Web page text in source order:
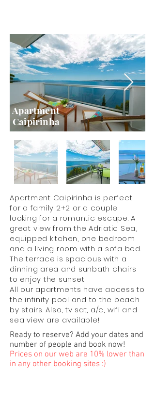
Apartment
Caipirinha
Apartment Caipirinha is perfect
for a family 2+2 or a couple
looking for a romantic escape. A
great view from the Adriatic Sea,
equipped kitchen, one bedroom
and a living room with a sofa bed.
The terrace is spacious with a
dinning area and sunbath chairs
to enjoy the sunset!
All our apartments have access to
the infinity pool and to the beach
by stairs. Also, tv sat, a/c, wifi and
sea view are available!
Ready to reserve? Add your dates and
number of people and book now!
Prices on our web are 10% lower than
in any other booking sites :)